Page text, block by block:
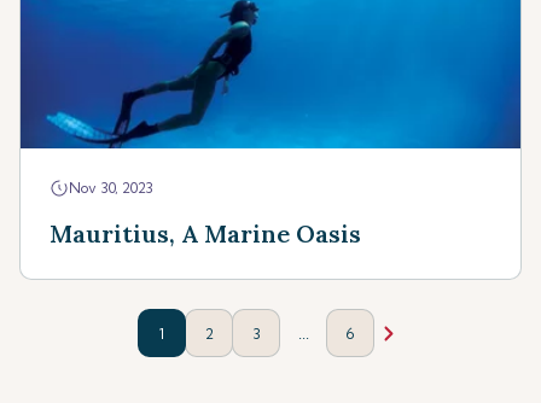
Nov 30, 2023
Mauritius, A Marine Oasis
1 2 3 6